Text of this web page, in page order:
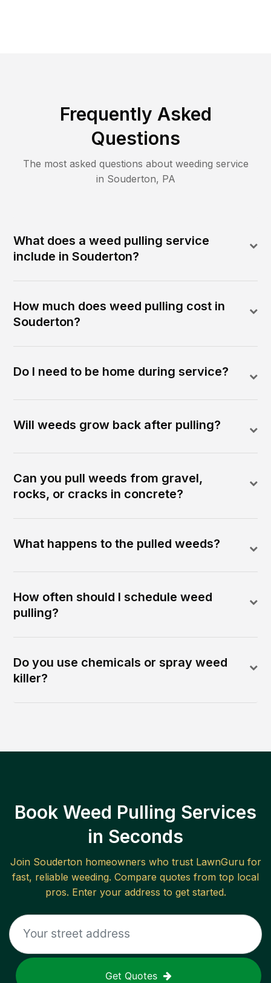
Frequently Asked
Questions
The most asked questions about weeding service
in Souderton, PA
What does a weed pulling service
include in Souderton?
How much does weed pulling cost in
Souderton?
Do I need to be home during service?
Will weeds grow back after pulling?
Can you pull weeds from gravel,
rocks, or cracks in concrete?
What happens to the pulled weeds?
How often should I schedule weed
pulling?
Do you use chemicals or spray weed
killer?
Book Weed Pulling Services
in Seconds
Join Soudertonhomeowners who trust LawnGuru for
fast, reliable weeding. Compare quotes from top local
pros. Enter your address to get started.
Get Quotes